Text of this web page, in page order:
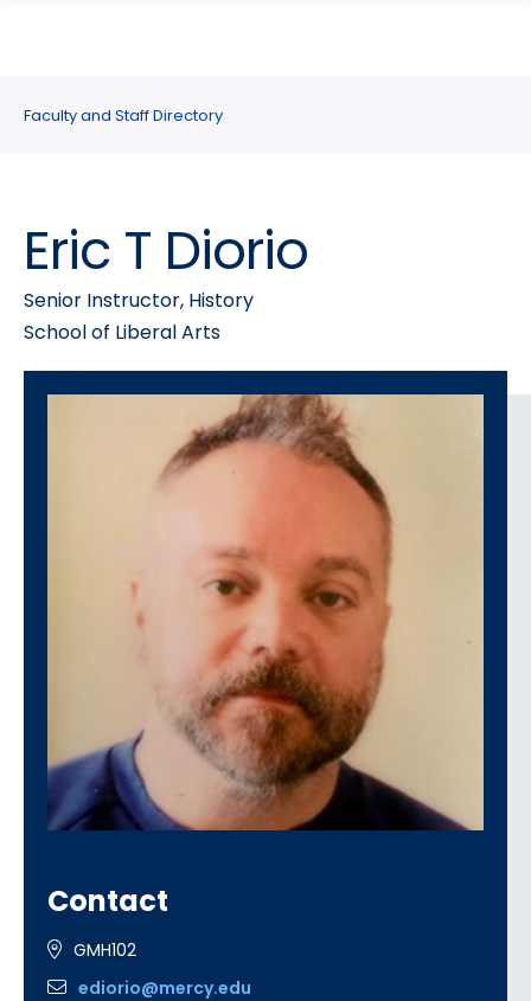
site
navigation
content
Faculty and Staff Directory
Eric T Diorio
Senior Instructor, History
School of Liberal Arts
Contact
GMH102
ediorio@mercy.edu